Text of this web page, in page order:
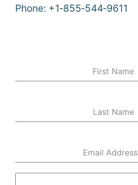
Phone: +1‑855‑544‑9611
First Name
Last Name
Email Address